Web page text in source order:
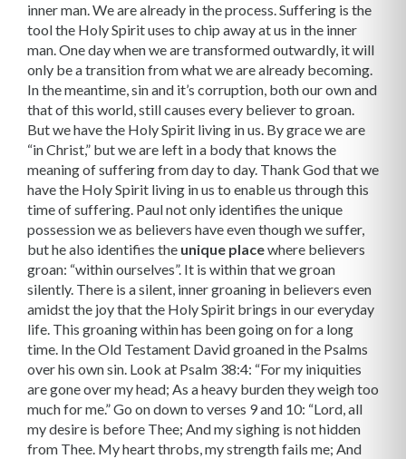
inner man. We are already in the process. Suffering is the
tool the Holy Spirit uses to chip away at us in the inner
man. One day when we are transformed out­wardly, it will
only be a transition from what we are already becoming.
In the meantime, sin and it’s corruption, both our own and
that of this world, still causes every believer to groan.
But we have the Holy Spirit living in us. By grace we are
“in Christ,” but we are left in a body that knows the
meaning of suffering from day to day. Thank God that we
have the Holy Spirit living in us to enable us through this
time of suffering. Paul not only identifies the unique
possession we as believers have even though we suffer,
but he also identifies the unique placewhere believers
groan: “within ourselves”. It is within that we groan
silently. There is a silent, inner groaning in believers even
amidst the joy that the Holy Spirit brings in our everyday
life. This groaning within has been going on for a long
time. In the Old Testament David groaned in the Psalms
over his own sin. Look at Psalm 38:4: “For my iniquities
are gone over my head; As a heavy burden they weigh too
much for me.” Go on down to verses 9 and 10: “Lord, all
my desire is before Thee; And my sighing is not hidden
from Thee. My heart throbs, my strength fails me; And